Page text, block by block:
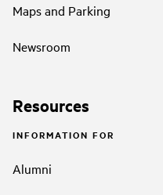
Maps and Parking
Newsroom
Resources
INFORMATION FOR
Alumni